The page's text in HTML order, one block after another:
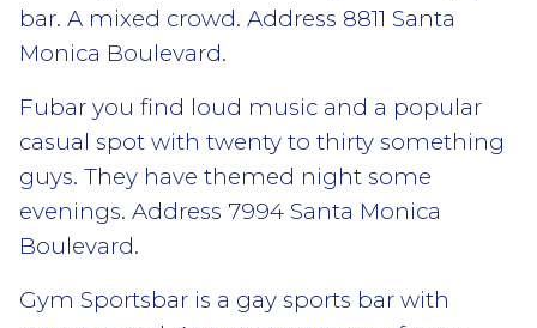
bar. A mixed crowd. Address 8811 Santa
Monica Boulevard.
Fubar you find loud music and a popular
casual spot with twenty to thirty something
guys. They have themed night some
evenings. Address 7994 Santa Monica
Boulevard.
Gym Sportsbar is a gay sports bar with